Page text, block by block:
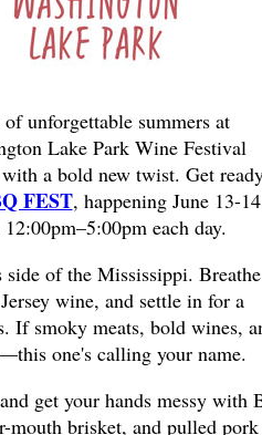
unforgettable summers at
Lake Park Wine Festival
a bold new twist. Get
FEST, happening June 13-
each day.
of the Mississippi.
wine, and settle in for a
If smoky meats, bold wines,
one's calling your name.
get your hands messy with
brisket, and pulled pork